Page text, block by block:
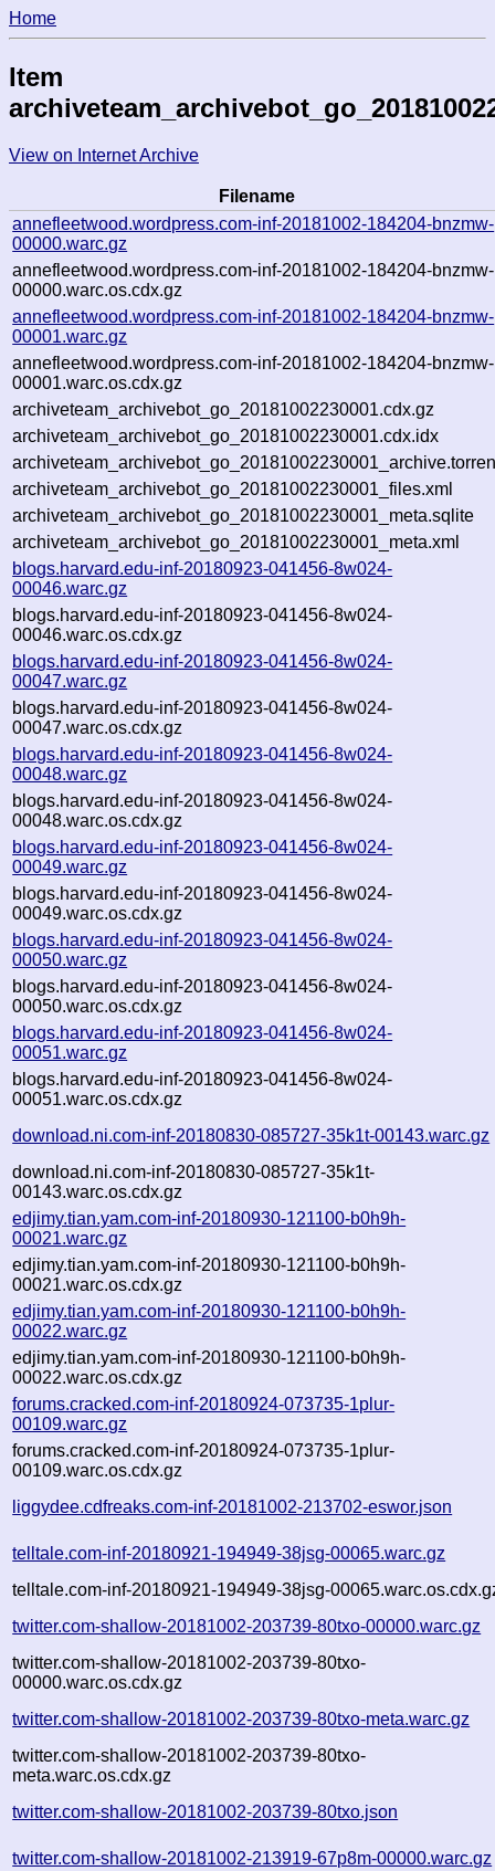
Home
Item
View on Internet Archive
Filename
annefleetwood.wordpress.com-inf-20181002-184204-bnzmw-
00000.warc.gz
annefleetwood.wordpress.com-inf-20181002-184204-bnzmw-
00000.warc.os.cdx.gz
annefleetwood.wordpress.com-inf-20181002-184204-bnzmw-
00001.warc.gz
annefleetwood.wordpress.com-inf-20181002-184204-bnzmw-
00001.warc.os.cdx.gz
archiveteam_archivebot_go_20181002230001.cdx.gz
archiveteam_archivebot_go_20181002230001.cdx.idx
archiveteam_archivebot_go_20181002230001_files.xml
archiveteam_archivebot_go_20181002230001_meta.sqlite
archiveteam_archivebot_go_20181002230001_meta.xml
blogs.harvard.edu-inf-20180923-041456-8w024-
00046.warc.gz
blogs.harvard.edu-inf-20180923-041456-8w024-
00046.warc.os.cdx.gz
blogs.harvard.edu-inf-20180923-041456-8w024-
00047.warc.gz
blogs.harvard.edu-inf-20180923-041456-8w024-
00047.warc.os.cdx.gz
blogs.harvard.edu-inf-20180923-041456-8w024-
00048.warc.gz
blogs.harvard.edu-inf-20180923-041456-8w024-
00048.warc.os.cdx.gz
blogs.harvard.edu-inf-20180923-041456-8w024-
00049.warc.gz
blogs.harvard.edu-inf-20180923-041456-8w024-
00049.warc.os.cdx.gz
blogs.harvard.edu-inf-20180923-041456-8w024-
00050.warc.gz
blogs.harvard.edu-inf-20180923-041456-8w024-
00050.warc.os.cdx.gz
blogs.harvard.edu-inf-20180923-041456-8w024-
00051.warc.gz
blogs.harvard.edu-inf-20180923-041456-8w024-
00051.warc.os.cdx.gz
download.ni.com-inf-20180830-085727-35k1t-00143.warc.gz
download.ni.com-inf-20180830-085727-35k1t-
00143.warc.os.cdx.gz
edjimy.tian.yam.com-inf-20180930-121100-b0h9h-
00021.warc.gz
edjimy.tian.yam.com-inf-20180930-121100-b0h9h-
00021.warc.os.cdx.gz
edjimy.tian.yam.com-inf-20180930-121100-b0h9h-
00022.warc.gz
edjimy.tian.yam.com-inf-20180930-121100-b0h9h-
00022.warc.os.cdx.gz
forums.cracked.com-inf-20180924-073735-1plur-
00109.warc.gz
forums.cracked.com-inf-20180924-073735-1plur-
00109.warc.os.cdx.gz
liggydee.cdfreaks.com-inf-20181002-213702-eswor.json
telltale.com-inf-20180921-194949-38jsg-00065.warc.gz
telltale.com-inf-20180921-194949-38jsg-
twitter.com-shallow-20181002-203739-80txo-00000.warc.gz
twitter.com-shallow-20181002-203739-80txo-
00000.warc.os.cdx.gz
twitter.com-shallow-20181002-203739-80txo-meta.warc.gz
twitter.com-shallow-20181002-203739-80txo-
meta.warc.os.cdx.gz
twitter.com-shallow-20181002-203739-80txo.json
twitter.com-shallow-20181002-213919-67p8m-00000.warc.gz